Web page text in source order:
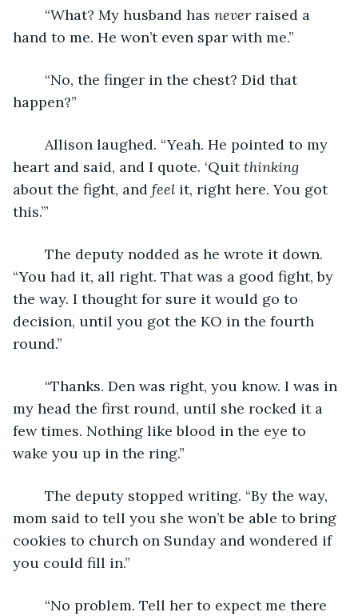
	“What? My husband has
never raised a
hand to me. He won’t even spar with me.”
happen?”
heart and said, and I quote. ‘Quit thinking
about the fight, and feel it, right here. You got
this.’”
“You had it, all right. That was a good fight, by
the way. I thought for sure it would go to
decision, until you got the KO in the fourth
round.”
my head the first round, until she rocked it a
few times. Nothing like blood in the eye to
wake you up in the ring.”
mom said to tell you she won’t be able to bring
cookies to church on Sunday and wondered if
you could fill in.”